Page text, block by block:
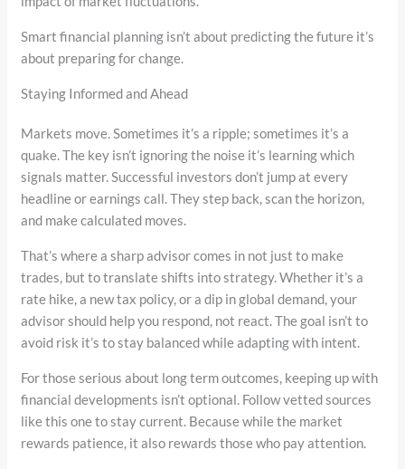
Smart financial planning isn’t about predicting the future it’s
about preparing for change.
Staying Informed and Ahead
Markets move. Sometimes it’s a ripple; sometimes it’s a
quake. The key isn’t ignoring the noise it’s learning which
signals matter. Successful investors don’t jump at every
headline or earnings call. They step back, scan the horizon,
and make calculated moves.
That’s where a sharp advisor comes in not just to make
trades, but to translate shifts into strategy. Whether it’s a
rate hike, a new tax policy, or a dip in global demand, your
advisor should help you respond, not react. The goal isn’t to
avoid risk it’s to stay balanced while adapting with intent.
For those serious about long term outcomes, keeping up with
financial developments isn’t optional. Follow vetted sources
like this one to stay current. Because while the market
rewards patience, it also rewards those who pay attention.